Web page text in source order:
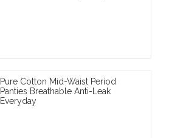
Pure Cotton Mid-Waist Period
Panties Breathable Anti-Leak
Everyday